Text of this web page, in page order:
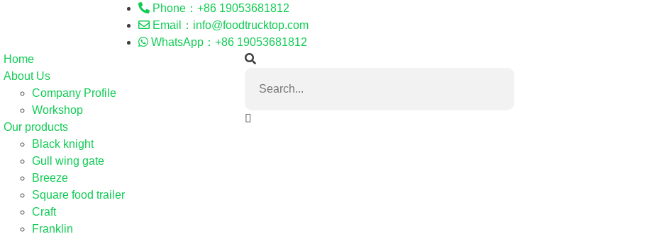
Phone：+86 19053681812
Email：info@foodtrucktop.com
WhatsApp：+86 19053681812
Home
About Us
Company Profile
Workshop
Our products
Black knight
Gull wing gate
Breeze
Square food trailer
Craft
Franklin